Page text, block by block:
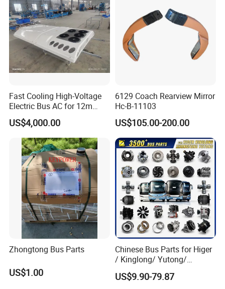
Fast Cooling High-Voltage
Electric Bus AC for 12m
Buses Heavy Duty Roof-
Mounted Air Conditioner for
Electric Passenger Buses
US$4,000.00
6129 Coach Rearview Mirror
Hc-B-11103
US$105.00-200.00
Zhongtong Bus Parts
US$1.00
Chinese Bus Parts for Higer
/ Kinglong/ Yutong/
Zhongtong Bus Spare Parts
Over 3500 Items
US$9.90-79.87